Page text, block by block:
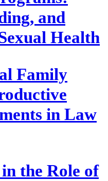
and
Health
Family
in Law
the Role of